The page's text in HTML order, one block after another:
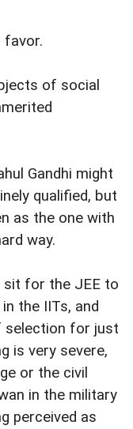
favor.
of social
Gandhi might
qualified, but
as the one with
way.
sit for the JEE to
the IITs, and
selection for just
is very severe,
or the civil
in the military
perceived as